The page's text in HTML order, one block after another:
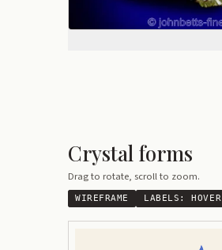
Crystal forms
Drag to rotate, scroll to zoom.
WIREFRAME LABELS: HOVER